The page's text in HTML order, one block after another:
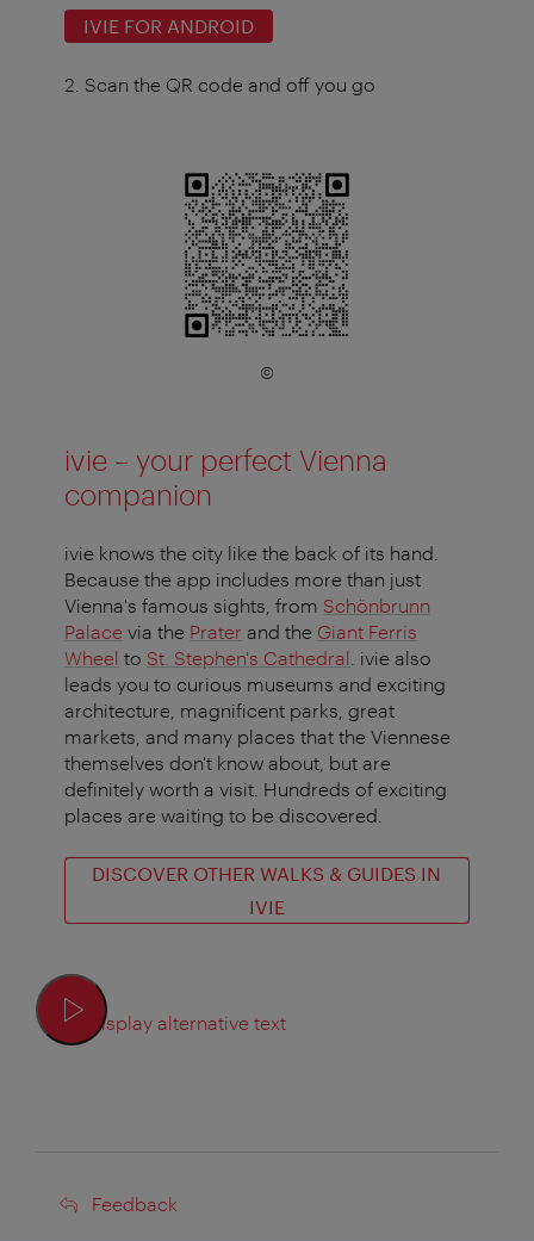
IVIE FOR ANDROID
2. Scan the QR code and off you go
©
ivie – your perfect Vienna
companion
ivie knows the city like the back of its hand.
Because the app includes more than just
Vienna's famous sights, from Schönbrunn
Palace via the Prater and the Giant Ferris
Wheel to St. Stephen's Cathedral . ivie also
leads you to curious museums and exciting
architecture, magnificent parks, great
markets, and many places that the Viennese
themselves don't know about, but are
definitely worth a visit. Hundreds of exciting
places are waiting to be discovered.
DISCOVER OTHER WALKS & GUIDES IN
IVIE
Display alternative text
Feedback
Feedback